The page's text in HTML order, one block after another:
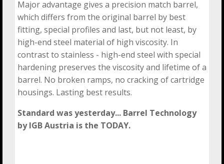
Major advantage gives a precision match barrel,
which differs from the original barrel by best
fitting, special profiles and last, but not least, by
high-end steel material of high viscosity. In
contrast to stainless - high-end steel with special
hardening preserves the viscosity and lifetime of a
barrel. No broken ramps, no cracking of cartridge
housings. Lasting best results.
Standard was yesterday... Barrel Technology
by IGB Austria is the TODAY.